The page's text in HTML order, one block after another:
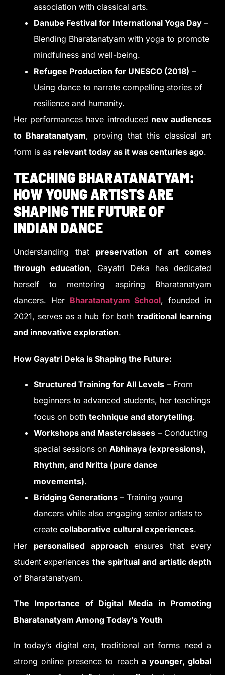
association with classical arts.
Danube Festival for International Yoga Day–
Blending Bharatanatyam with yoga to promote
mindfulness and well-being.
Refugee Production for UNESCO (2018) –
Using dance to narrate compelling stories of
resilience and humanity.
Her performances have introduced new audiences
to Bharatanatyam, proving that this classical art
form is as relevant today as it was centuries ago.
TEACHING BHARATANATYAM:
HOW YOUNG ARTISTS ARE
SHAPING THE FUTURE OF
INDIAN DANCE
Understanding that preservation of art comes
through education, Gayatri Deka has dedicated
herself to mentoring aspiring Bharatanatyam
dancers. Her Bharatanatyam School, founded in
2021, serves as a hub for both traditional learning
and innovative exploration.
How Gayatri Deka is Shaping the Future:
Structured Training for All Levels– From
beginners to advanced students, her teachings
focus on both technique and storytelling.
Workshops and Masterclasses– Conducting
special sessions on Abhinaya (expressions),
Rhythm, and Nritta (pure dance
movements).
Bridging Generations– Training young
dancers while also engaging senior artists to
create collaborative cultural experiences.
Her personalised approach ensures that every
student experiencesthe spiritual and artistic depth
of Bharatanatyam.
The Importance of Digital Media in Promoting
Bharatanatyam Among Today’s Youth
In today’s digital era, traditional art forms need a
strong online presence to reach a younger, global